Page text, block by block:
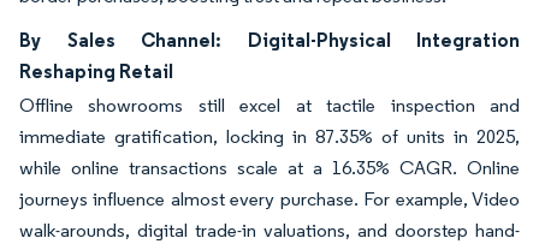
By Sales Channel: Digital-Physical Integration
Reshaping Retail
Offline showrooms still excel at tactile inspection and
immediate gratification, locking in 87.35% of units in 2025,
while online transactions scale at a 16.35% CAGR. Online
journeys influence almost every purchase. For example, Video
walk-arounds, digital trade-in valuations, and doorstep hand-